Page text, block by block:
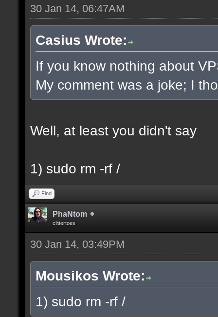
30 Jan 14, 06:47AM
Casius Wrote:
If you know nothing about
My comment was a joke; I
Well, at least you didn't say
1) sudo rm -rf /
Find
PhaNtom
clittertoes
30 Jan 14, 03:49PM
Mousikos Wrote:
1) sudo rm -rf /